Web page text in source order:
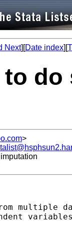
Next][Date index][
>
multiple